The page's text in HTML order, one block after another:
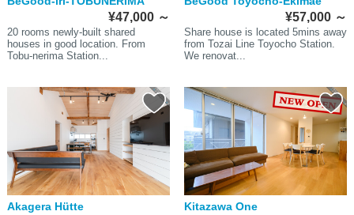
¥47,000 ～
20 rooms newly-built shared
houses in good location. From
Tobu-nerima Station...
¥57,000 ～
Share house is located 5mins away
from Tozai Line Toyocho Station.
We renovat...
Akagera Hütte Kitazawa One